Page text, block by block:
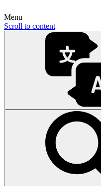
Menu
Scroll to content